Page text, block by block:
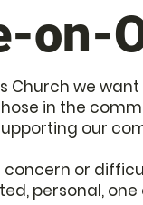
on-
Church we
in the
our
concern or
personal,